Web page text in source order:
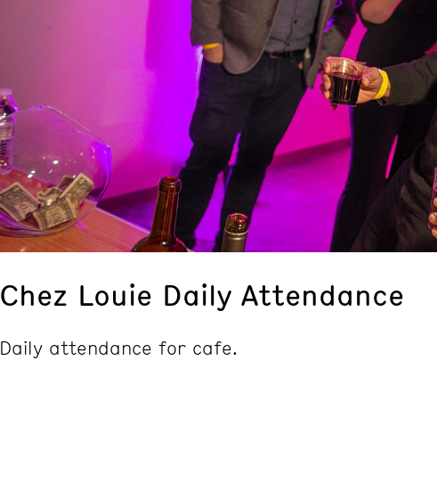
Chez Louie Daily Attendance
Daily attendance for cafe.